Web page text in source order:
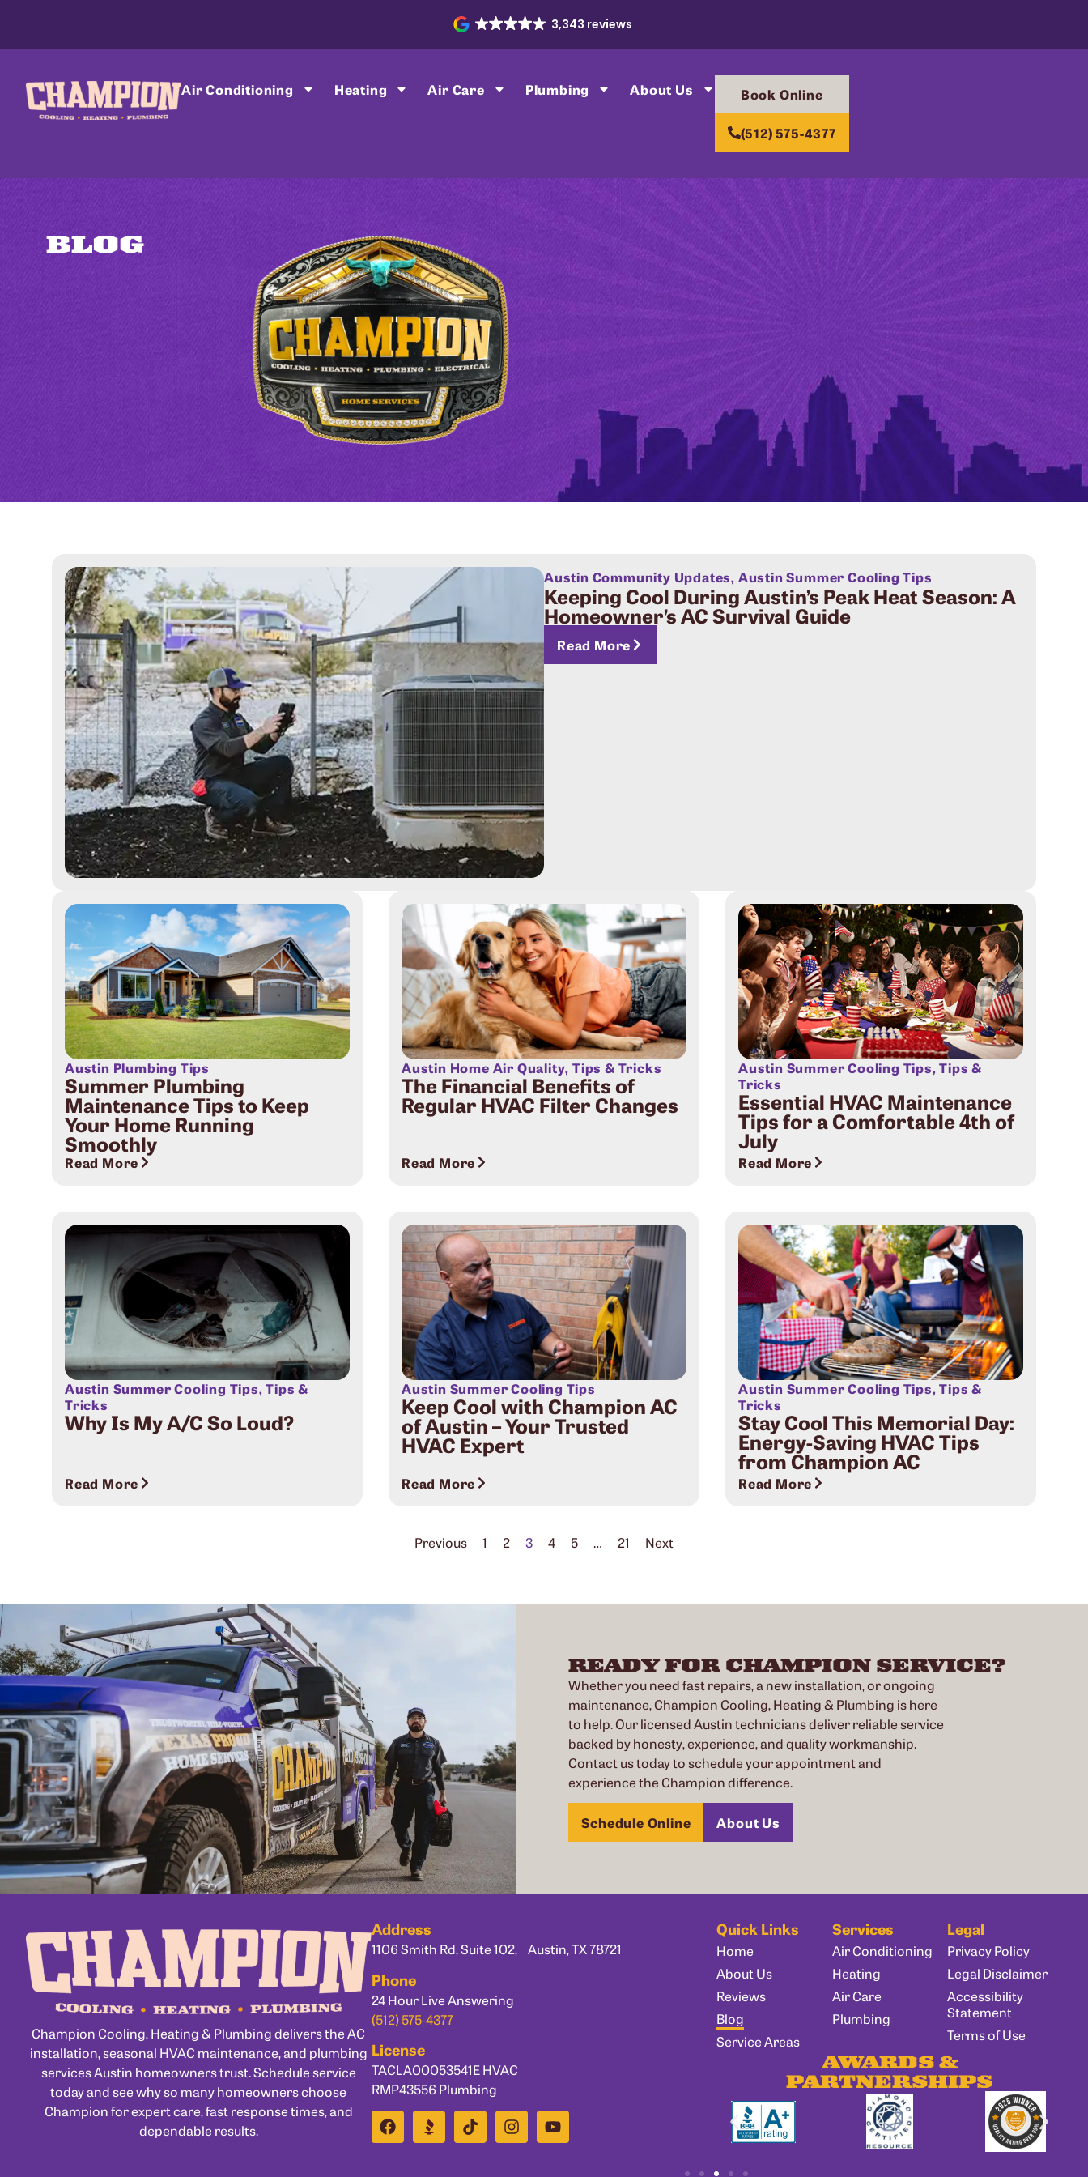
3,343 reviews
Air Conditioning Heating Air Care Plumbing About Us Book Online
(512) 575-4377
BLOG
Austin Community Updates, Austin Summer Cooling Tips
Keeping Cool During Austin’s Peak Heat Season: A
Homeowner’s AC Survival Guide
Read More
Austin Plumbing Tips
Summer Plumbing
Maintenance Tips to Keep
Your Home Running
Smoothly
Read More
Austin Home Air Quality,Tips & Tricks
The Financial Benefits of
Regular HVAC Filter Changes
Read More
Austin Summer Cooling Tips,Tips &
Tricks
Essential HVAC Maintenance
Tips for a Comfortable 4th of
July
Read More
Austin Summer Cooling Tips,Tips &
Tricks
Why Is My A/C So Loud?
Read More
Austin Summer Cooling Tips
Keep Cool with Champion AC
of Austin – Your Trusted
HVAC Expert
Read More
Austin Summer Cooling Tips,Tips &
Tricks
Stay Cool This Memorial Day:
Energy-Saving HVAC Tips
from Champion AC
Read More
Previous 1 2 3 4 5 … 21 Next
READY FOR CHAMPION SERVICE?
Whether you need fast repairs, a new installation, or ongoing
maintenance, Champion Cooling, Heating & Plumbing is here
to help. Our licensed Austin technicians deliver reliable service
backed by honesty, experience, and quality workmanship.
Contact us today to schedule your appointment and
experience the Champion difference.
Schedule Online About Us
Champion Cooling, Heating & Plumbing delivers the AC
installation, seasonal HVAC maintenance, and plumbing
services Austin homeowners trust. Schedule service
today and see why so many homeowners choose
Champion for expert care, fast response times, and
dependable results.
Address
1106 Smith Rd, Suite 102, Austin, TX 78721
Phone
24 Hour Live Answering
(512) 575-4377
License
TACLA00053541E HVAC
RMP43556 Plumbing
Quick Links
Home
About Us
Reviews
Blog
Service Areas
Services
Air Conditioning
Heating
Air Care
Plumbing
Legal
Privacy Policy
Legal Disclaimer
Accessibility
Statement
Terms of Use
AWARDS &
PARTNERSHIPS